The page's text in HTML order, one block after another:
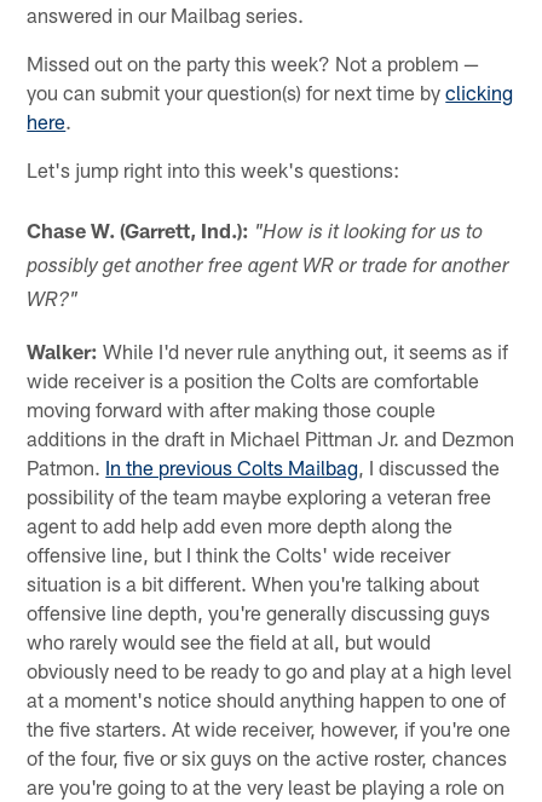
answered in our Mailbag series.
Missed out on the party this week? Not a problem —
you can submit your question(s) for next time byclicking
here.
Let's jump right into this week's questions:
Chase W. (Garrett, Ind.): "How is it looking for us to
possibly get another free agent WR or trade for another
WR?"
Walker: While I'd never rule anything out, it seems as if
wide receiver is a position the Colts are comfortable
moving forward with after making those couple
additions in the draft in Michael Pittman Jr. and Dezmon
Patmon. In the previous Colts Mailbag, I discussed the
possibility of the team maybe exploring a veteran free
agent to add help add even more depth along the
offensive line, but I think the Colts' wide receiver
situation is a bit different. When you're talking about
offensive line depth, you're generally discussing guys
who rarely would see the field at all, but would
obviously need to be ready to go and play at a high level
at a moment's notice should anything happen to one of
the five starters. At wide receiver, however, if you're one
of the four, five or six guys on the active roster, chances
are you're going to at the very least be playing a role on